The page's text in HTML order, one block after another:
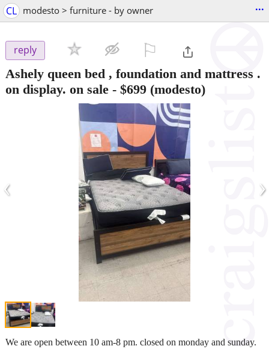
CL modesto > furniture - by owner ...
reply
Ashely queen bed , foundation and mattress .
on display. on sale - $699 (modesto)
‹ ›
We are open between 10 am-8 pm. closed on monday and sunday.